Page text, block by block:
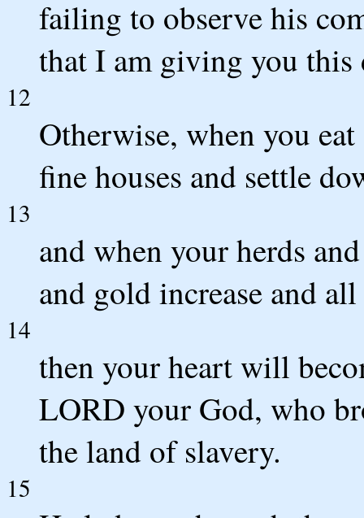
failing to observe his
that I am giving you this
12
Otherwise, when you
fine houses and settle
13
and when your herds
and gold increase and
14
then your heart will
LORD your God, who
the land of slavery.
15